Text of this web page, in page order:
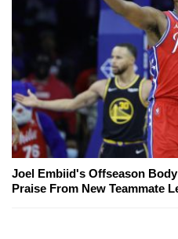
Joel Embiid's Offseason
Praise From New Teammate